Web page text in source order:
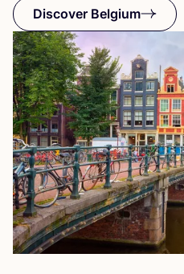
Discover Belgium